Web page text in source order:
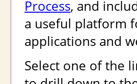
Process, and
a useful platform
applications and
Select one of the